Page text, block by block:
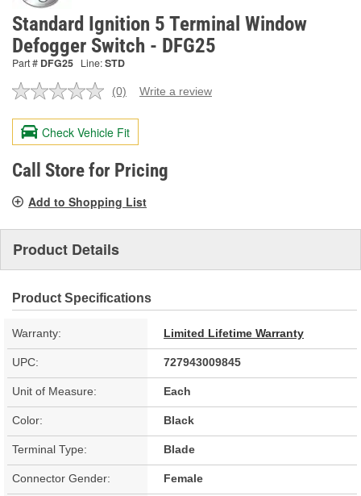
Standard Ignition 5 Terminal Window
Defogger Switch - DFG25
Part # DFG25 Line:STD
No
value.
Same
page
link.
(0) Write a review
Check Vehicle Fit
Call Store for Pricing
Add to Shopping List
Product Details
Product Specifications
Warranty: Limited Lifetime Warranty
UPC: 727943009845
Unit of Measure: Each
Color: Black
Terminal Type: Blade
Connector Gender: Female